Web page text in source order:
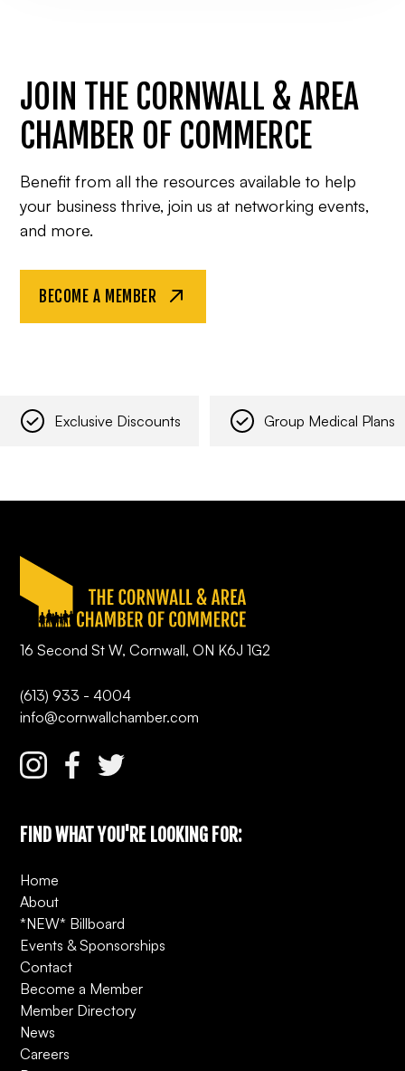
JOIN THE CORNWALL & AREA
CHAMBER OF COMMERCE
Benefit from all the resources available to help
your business thrive, join us at networking events,
and more.
BECOME A MEMBER
Exclusive Discounts Group Medical Plans
16 Second St W, Cornwall, ON K6J 1G2
(613) 933 - 4004
info@cornwallchamber.com
FIND WHAT YOU'RE LOOKING FOR:
Home
About
*NEW* Billboard
Events & Sponsorships
Contact
Become a Member
Member Directory
News
Careers